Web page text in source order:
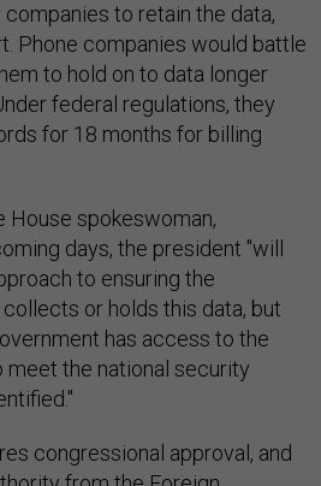
to retain the data,
Phone companies would battle
to hold on to data longer
federal regulations, they
for 18 months for billing
House spokeswoman,
days, the president "will
to ensuring the
or holds this data, but
has access to the
meet the national security
congressional approval, and